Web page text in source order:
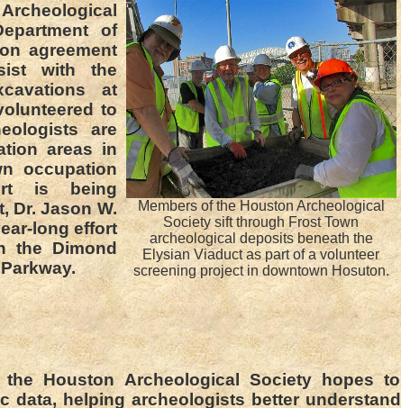
of
agreement
with the
at
to
are
areas in
occupation
is being
Dr. Jason W.
long effort
the Dimond
Members of the Houston Archeological
Society sift through Frost Town
archeological deposits beneath the
Elysian Viaduct as part of a volunteer
screening project in downtown Hosuton.
Houston Archeological Society hopes to
data, helping archeologists better understand